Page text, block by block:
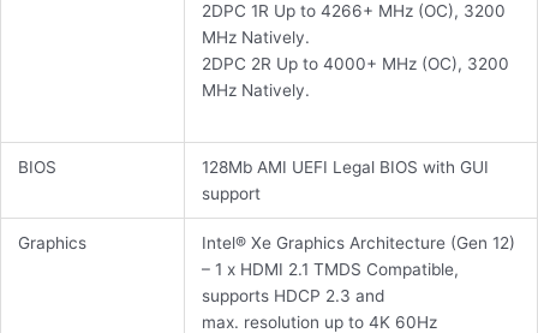
2DPC 1R Up to 4266+ MHz (OC), 3200
MHz Natively.
2DPC 2R Up to 4000+ MHz (OC), 3200
MHz Natively.
BIOS
128Mb AMI UEFI Legal BIOS with GUI
support
Graphics
Intel® Xe Graphics Architecture (Gen 12)
– 1 x HDMI 2.1 TMDS Compatible,
supports HDCP 2.3 and
max. resolution up to 4K 60Hz